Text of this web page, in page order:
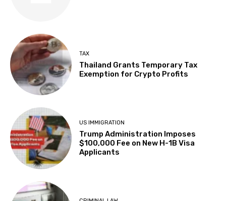
TAX
Thailand Grants Temporary Tax
Exemption for Crypto Profits
US IMMIGRATION
Trump Administration Imposes
$100,000 Fee on New H-1B Visa
Applicants